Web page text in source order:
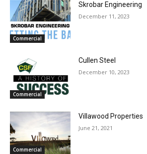
Commercial
Skrobar Engineering
December 11, 2023
Commercial
Cullen Steel
December 10, 2023
Commercial
Villawood Properties
June 21, 2021